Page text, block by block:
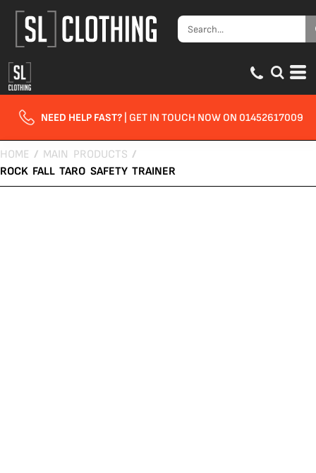
NEED HELP FAST? | GET IN TOUCH NOW ON 01452617009
HOME / MAIN PRODUCTS /
ROCK FALL TARO SAFETY TRAINER